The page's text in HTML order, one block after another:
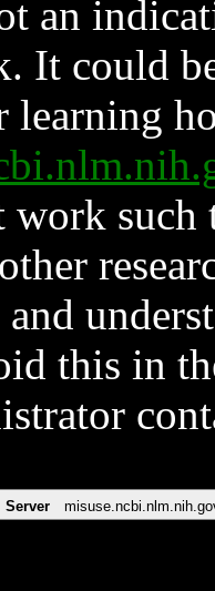
an
It could
learning
work such
and
this in
Server